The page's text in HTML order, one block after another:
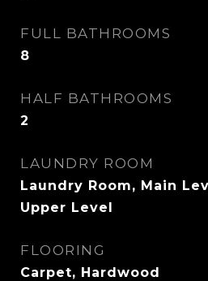
FULL BATHROOMS
8
HALF BATHROOMS
2
LAUNDRY ROOM
Laundry Room, Main
Upper Level
FLOORING
Carpet, Hardwood